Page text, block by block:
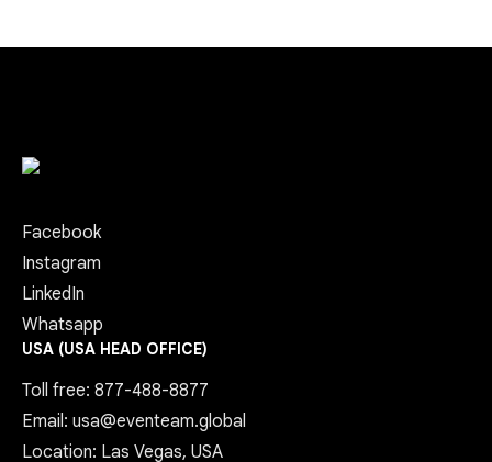
Facebook
Instagram
LinkedIn
Whatsapp
USA (USA HEAD OFFICE)
Toll free: 877-488-8877
Email: usa@eventeam.global
Location: Las Vegas, USA